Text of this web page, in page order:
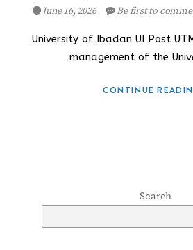
June 16, 2026 Be first to
University of Ibadan UI Post
management of the
CONTINUE
Search